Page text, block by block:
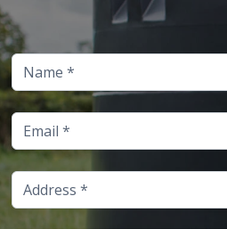
Name
Email
Address